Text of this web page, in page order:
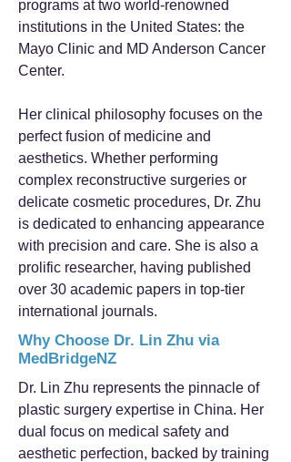
programs at two world-renowned
institutions in the United States: the
Mayo Clinic and MD Anderson Cancer
Center.
Her clinical philosophy focuses on the
perfect fusion of medicine and
aesthetics. Whether performing
complex reconstructive surgeries or
delicate cosmetic procedures, Dr. Zhu
is dedicated to enhancing appearance
with precision and care. She is also a
prolific researcher, having published
over 30 academic papers in top-tier
international journals.
Why Choose Dr. Lin Zhu via
MedBridgeNZ
Dr. Lin Zhu represents the pinnacle of
plastic surgery expertise in China. Her
dual focus on medical safety and
aesthetic perfection, backed by training